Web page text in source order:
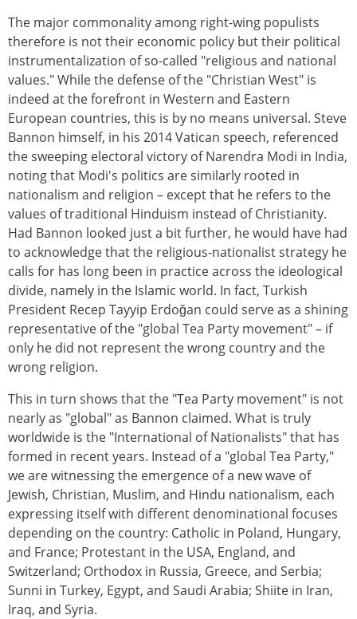
The major commonality among right-wing populists
therefore is not their economic policy but their political
instrumentalization of so-called "religious and national
values." While the defense of the "Christian West" is
indeed at the forefront in Western and Eastern
European countries, this is by no means universal. Steve
Bannon himself, in his 2014 Vatican speech, referenced
the sweeping electoral victory of Narendra Modi in India,
noting that Modi's politics are similarly rooted in
nationalism and religion – except that he refers to the
values of traditional Hinduism instead of Christianity.
Had Bannon looked just a bit further, he would have had
to acknowledge that the religious-nationalist strategy he
calls for has long been in practice across the ideological
divide, namely in the Islamic world. In fact, Turkish
President Recep Tayyip Erdoğan could serve as a shining
representative of the "global Tea Party movement" – if
only he did not represent the wrong country and the
wrong religion.
This in turn shows that the "Tea Party movement" is not
nearly as "global" as Bannon claimed. What is truly
worldwide is the "International of Nationalists" that has
formed in recent years. Instead of a "global Tea Party,"
we are witnessing the emergence of a new wave of
Jewish, Christian, Muslim, and Hindu nationalism, each
expressing itself with different denominational focuses
depending on the country: Catholic in Poland, Hungary,
and France; Protestant in the USA, England, and
Switzerland; Orthodox in Russia, Greece, and Serbia;
Sunni in Turkey, Egypt, and Saudi Arabia; Shiite in Iran,
Iraq, and Syria.